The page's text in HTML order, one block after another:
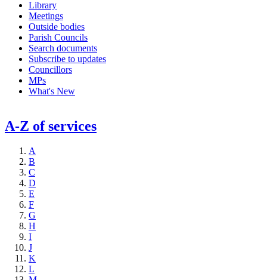
Library
Meetings
Outside bodies
Parish Councils
Search documents
Subscribe to updates
Councillors
MPs
What's New
A-Z of services
A
B
C
D
E
F
G
H
I
J
K
L